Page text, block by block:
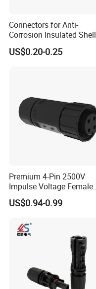
Connectors for Anti-
Corrosion Insulated Shell
Housing, Custom Size,
Power Connectors
US$0.20-0.25
Premium 4-Pin 2500V
Impulse Voltage Female
Connector Cable
US$0.94-0.99